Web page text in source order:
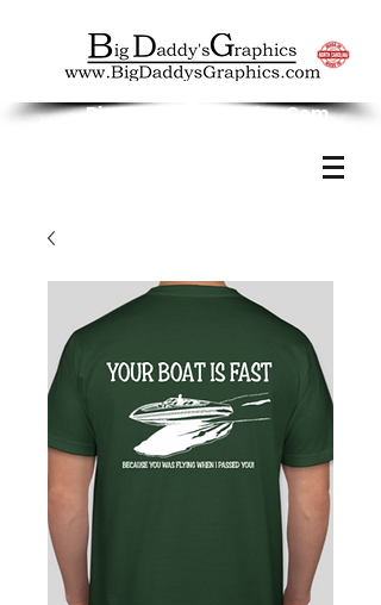
Big Daddy's Graphics.Com